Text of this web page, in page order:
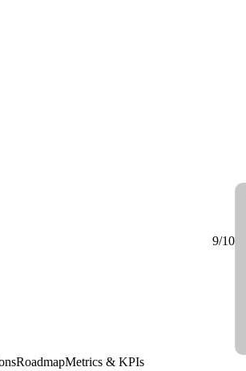
9/10
RoadmapMetrics & KPIs